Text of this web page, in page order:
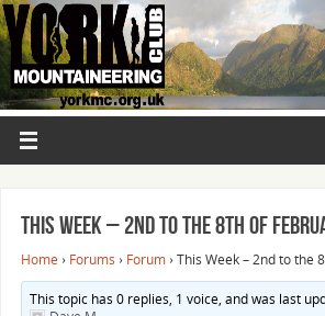
This Week – 2nd to the 8th of
Home › Forums › Forum › This Week – 2nd to the
This topic has 0 replies, 1 voice, and was last